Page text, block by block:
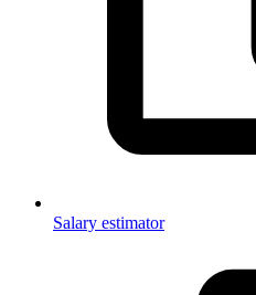
Salary estimator